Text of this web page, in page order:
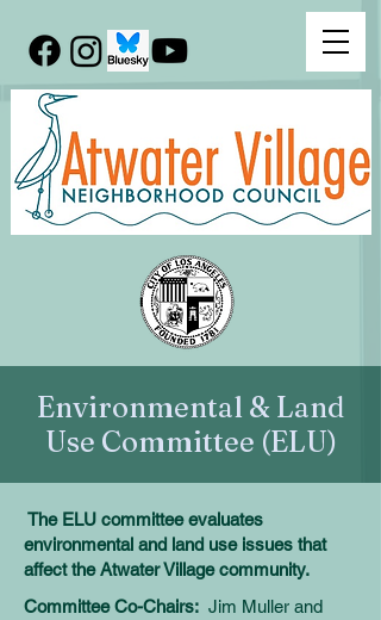
Environmental & Land
Use Committee (ELU)
The ELU committee evaluates
environmental and land use issues that
affect the Atwater Village community.
Committee Co-Chairs: Jim Muller and